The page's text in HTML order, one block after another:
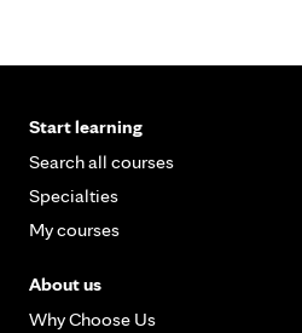
Start learning
Search all courses
Specialties
My courses
About us
Why Choose Us